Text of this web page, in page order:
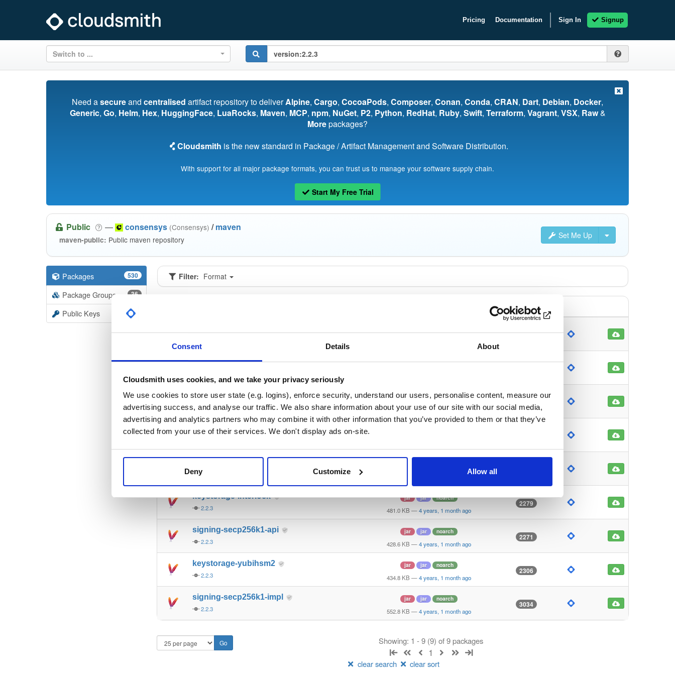
Consent Details About
Cloudsmith uses cookies, and we take your privacy seriously
We use cookies to store user state (e.g. logins), enforce security, understand our users, personalise content, measure our
advertising success, and analyse our traffic. We also share information about your use of our site with our social media,
advertising and analytics partners who may combine it with other information that you’ve provided to them or that they’ve
collected from your use of their services. We don't display ads on-site.
Deny Customize Allow all
Pricing Documentation Sign In Signup
Switch to ...
Need asecureand centralised artifact repository to deliverAlpine, Cargo, CocoaPods, Composer, Conan, Conda, CRAN, Dart, Debian, Docker,
Generic, Go, Helm, Hex, HuggingFace, LuaRocks, Maven, MCP, npm, NuGet, P2, Python, RedHat, Ruby, Swift, Terraform, Vagrant, VSX, Raw&
Morepackages?
Cloudsmith is the new standard in Package / Artifact Management and Software Distribution.
With support for all major package formats, you can trust us to manage your software supply chain.
Start My Free Trial
Set Me Up
Public — consensys (Consensys) / maven
maven-public: Public maven repository
Packages 530
Package Groups 36
Public Keys
Filter: Format
2468
bls-keystore jar jar noarch
keystorage-aws
2.2.3
jar jar noarch
419.2 KB —4 years, 1 month ago
2305
keystorage-azure
2.2.3 4 years, 1 month ago
keystorage-interlock
2.2.3
jar jar noarch
481.0 KB —4 years, 1 month ago
2279
signing-secp256k1-api
2.2.3
jar jar noarch
428.6 KB —4 years, 1 month ago
2271
keystorage-yubihsm2
2.2.3
jar jar noarch
434.8 KB —4 years, 1 month ago
2306
signing-secp256k1-impl
2.2.3
jar jar noarch
552.8 KB —4 years, 1 month ago
3034
Showing: 1 - 9 (9) of 9 packages
1
clear search clear sort